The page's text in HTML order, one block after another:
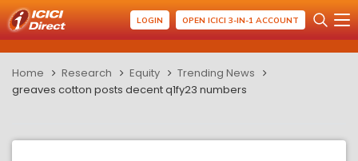
LOGIN OPEN ICICI 3-IN-1 ACCOUNT
Home Research Equity
Trending News
greaves cotton posts decent q1fy23 numbers